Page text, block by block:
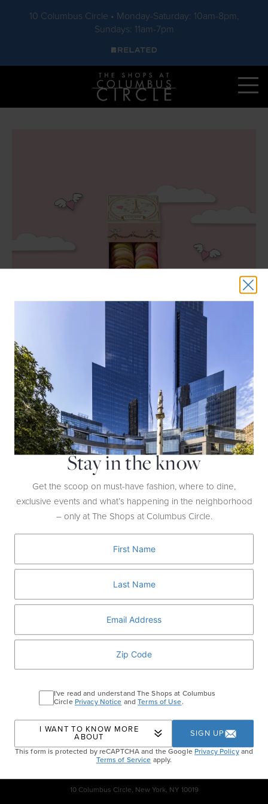
10 Columbus Circle • Monday-Saturday: 10am-8pm,
Sundays: 11am-7pm
Skip to main content
THIS EVENT HAS EXPIRED
LADURÉE VALENTINE’S DAY
COLLECTION
DATE:Now Through February 17th
Ladurée
LOCATION:2nd Floor
Home Events Ladurée Valentine’s Day
Collection
10 Columbus Circle, New York, NY 10019
Stay in the know
Get the scoop on must-have fashion, where to dine,
exclusive events and what’s happening in the neighborhood
– only at The Shops at Columbus Circle.
I've read and understand The Shops at Columbus
CirclePrivacy Notice andTerms of Use.
I WANT TO KNOW MORE
ABOUT
SIGN UP
This form is protected by reCAPTCHA and the GooglePrivacy Policyand
Terms of Service apply.